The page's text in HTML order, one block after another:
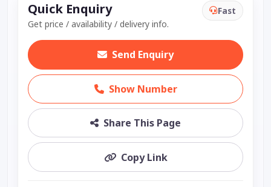
Quick Enquiry
Get price / availability / delivery info.
Fast
Send Enquiry
Show Number
Share This Page
Copy Link